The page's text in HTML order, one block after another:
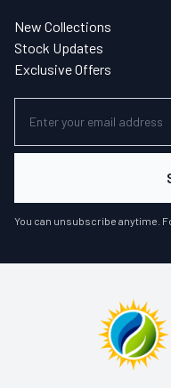
New Collections
Stock Updates
Exclusive Offers
You can unsubscribe anytime.